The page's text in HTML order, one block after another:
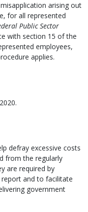
arising out
for all represented
Public Sector
with section 15 of the
employees,
applies.
defray excessive costs
from the regularly
are required by
and to facilitate
government